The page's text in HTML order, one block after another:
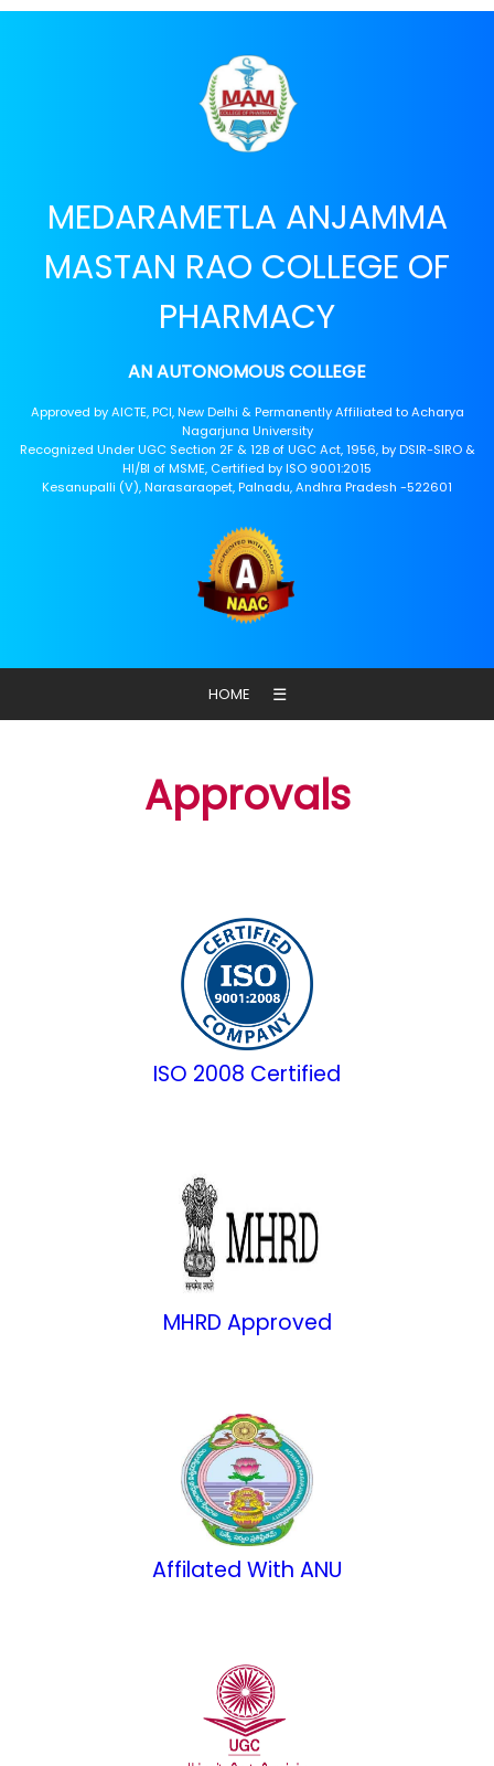
MEDARAMETLA ANJAMMA
MASTAN RAO COLLEGE OF
PHARMACY
AN AUTONOMOUS COLLEGE
Approved by AICTE, PCI, New Delhi & Permanently Affiliated to Acharya
Nagarjuna University
Recognized Under UGC Section 2F & 12B of UGC Act, 1956, by DSIR-SIRO &
HI/BI of MSME, Certified by ISO 9001:2015
Kesanupalli (V), Narasaraopet, Palnadu, Andhra Pradesh -522601
HOME ☰
Approvals
ISO 2008 Certified
MHRD Approved
Affilated With ANU